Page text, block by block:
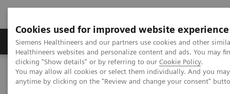
Cookies used for improved website experience
Siemens Healthineers and our partners use cookies and other
Healthineers websites and personalize content and ads. You may
clicking "Show details" or by referring to our Cookie Policy.
You may allow all cookies or select them individually. And you
anytime by clicking on the "Review and change your consent"
Products & Services Support & Documentation
Home Medical Imaging Mammography
Clinical Corner
Interactive decision support with syngo.Breast Care